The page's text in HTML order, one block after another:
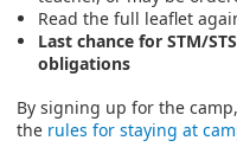
Read the full leaflet
Last chance for STM/
obligations
By signing up for the
the rules for staying at